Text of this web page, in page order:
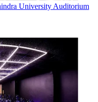
University Auditorium